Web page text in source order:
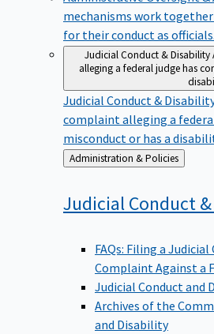
mechanisms work
for their conduct as officials.
Judicial Conduct & Disability
alleging a federal judge has
Judicial Conduct &
complaint alleging a
misconduct or has a
Back
to
Administration & Policies
Judicial Conduct &
FAQs: Filing a
Complaint Against a
Judicial Conduct and
Archives of the
and Disability